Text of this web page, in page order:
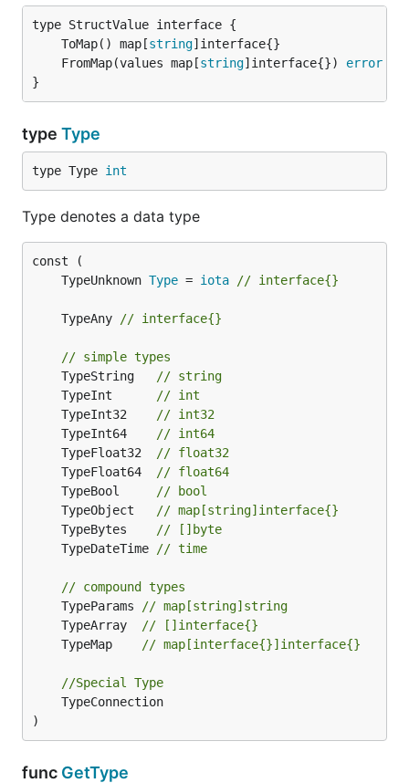
	ToMap() map[
string
	FromMap(values map[
string]interface{}) error
}
type Type
type Type int
Type denotes a data type
	TypeUnknown
Type = iota // interface{}
	TypeAny
// interface{}
// simple types
	TypeString
// string
	TypeInt
// int
	TypeInt32
// int32
	TypeInt64
// int64
	TypeFloat32
// float32
	TypeFloat64
// float64
	TypeBool
// bool
	TypeObject
// map[string]interface{}
	TypeBytes
// []byte
	TypeDateTime
// time
// compound types
	TypeParams
// map[string]string
	TypeArray
// []interface{}
	TypeMap
// map[interface{}]interface{}
//Special Type
)
func GetType